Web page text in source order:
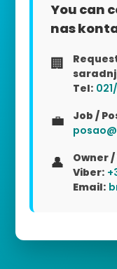
You can
nas
🏢
Tel:
💼
Job /
👤 Owner
Viber:
Email: